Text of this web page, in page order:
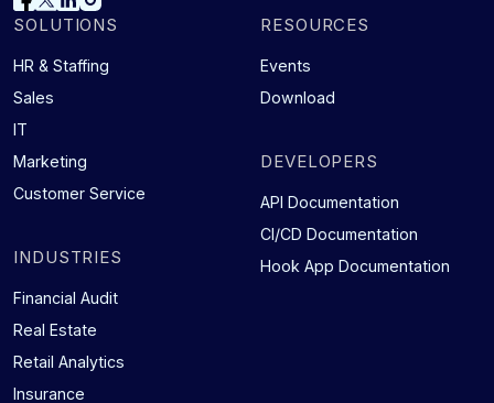
SOLUTIONS
HR & Staffing
Sales
IT
Marketing
Customer Service
INDUSTRIES
Financial Audit
Real Estate
Retail Analytics
Insurance
RESOURCES
Events
Download
DEVELOPERS
API Documentation
CI/CD Documentation
Hook App Documentation